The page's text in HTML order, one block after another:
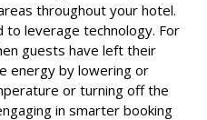
throughout your hotel.
to leverage technology. For
guests have left their
energy by lowering or
or turning off the
in smarter booking